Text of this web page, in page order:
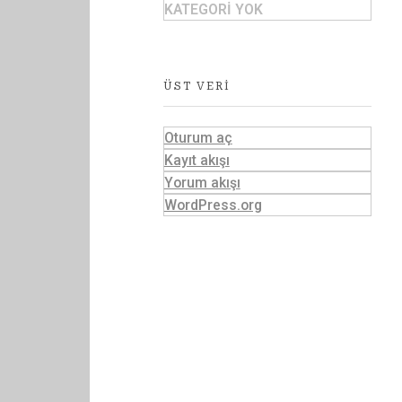
KATEGORI YOK
ÜST VERI
Oturum aç
Kayıt akışı
Yorum akışı
WordPress.org